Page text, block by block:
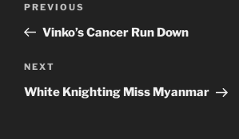
Previous
Post
PREVIOUS
Vinko’s Cancer Run Down
Next
Post
NEXT
White Knighting Miss Myanmar